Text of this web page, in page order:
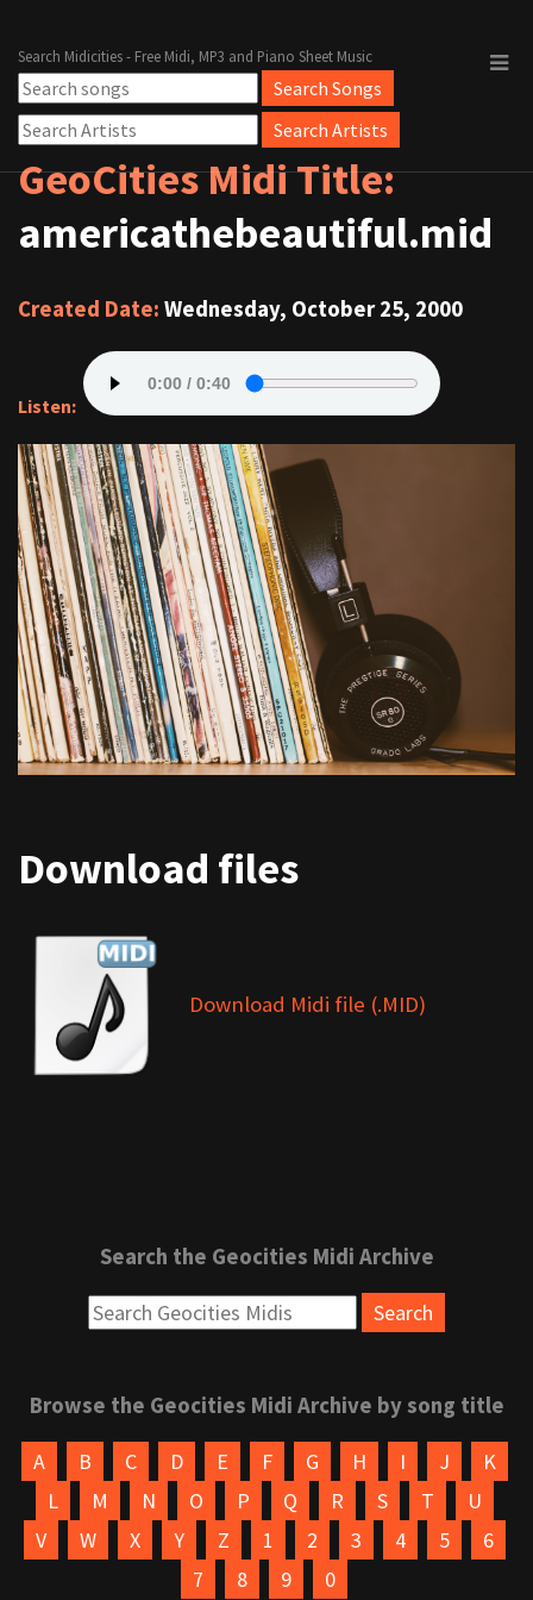
Search Midicities - Free Midi, MP3 and Piano Sheet Music
GeoCities Midi Title:
americathebeautiful.mid
Created Date: Wednesday, October 25, 2000
Listen:
Download files
Download Midi file (.MID)
Search the Geocities Midi Archive
Browse the Geocities Midi Archive by song title
A B C D E F G H I J
K
L
M N O P Q R S T
U
V
W X Y Z 1 2 3 4 5
6
7
8 9 0